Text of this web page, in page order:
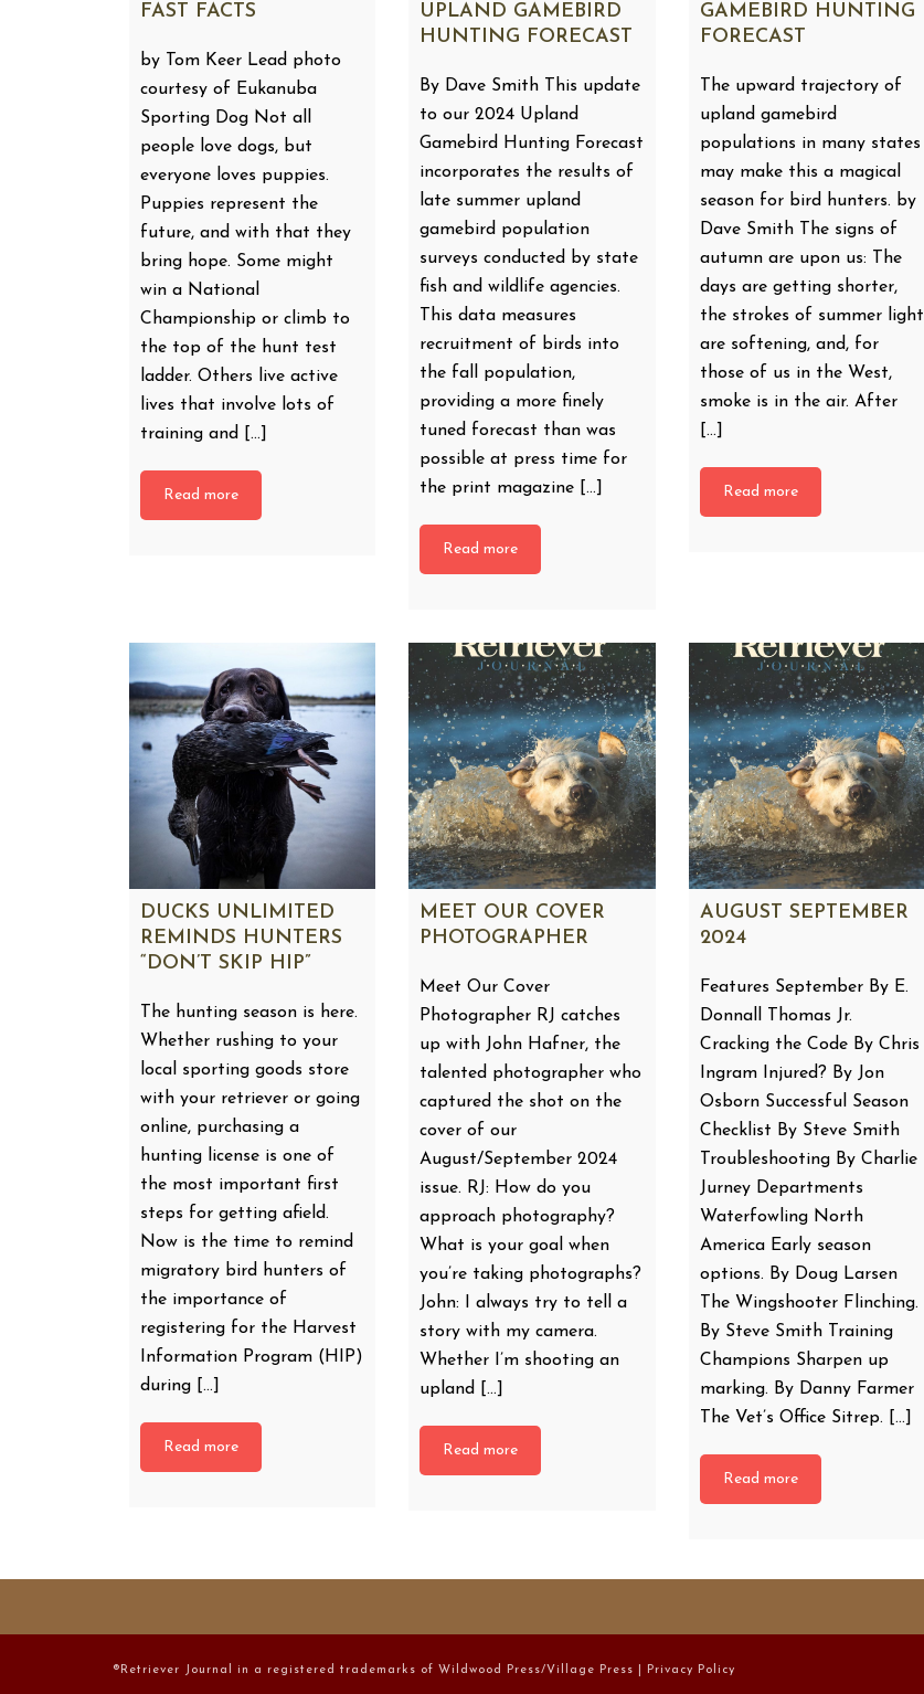
FAST FACTS
by Tom Keer Lead photo
courtesy of Eukanuba
Sporting Dog Not all
people love dogs, but
everyone loves puppies.
Puppies represent the
future, and with that they
bring hope. Some might
win a National
Championship or climb to
the top of the hunt test
ladder. Others live active
lives that involve lots of
training and […]
Read more
UPLAND GAMEBIRD
HUNTING FORECAST
By Dave Smith This update
to our 2024 Upland
Gamebird Hunting Forecast
incorporates the results of
late summer upland
gamebird population
surveys conducted by state
fish and wildlife agencies.
This data measures
recruitment of birds into
the fall population,
providing a more finely
tuned forecast than was
possible at press time for
the print magazine […]
Read more
GAMEBIRD HUNTING
FORECAST
The upward trajectory of
upland gamebird
populations in many states
may make this a magical
season for bird hunters. by
Dave Smith The signs of
autumn are upon us: The
days are getting shorter,
the strokes of summer light
are softening, and, for
those of us in the West,
smoke is in the air. After
[…]
Read more
DUCKS UNLIMITED
REMINDS HUNTERS
“DON’T SKIP HIP”
The hunting season is here.
Whether rushing to your
local sporting goods store
with your retriever or going
online, purchasing a
hunting license is one of
the most important first
steps for getting afield.
Now is the time to remind
migratory bird hunters of
the importance of
registering for the Harvest
Information Program (HIP)
during […]
Read more
MEET OUR COVER
PHOTOGRAPHER
Meet Our Cover
Photographer RJ catches
up with John Hafner, the
talented photographer who
captured the shot on the
cover of our
August/September 2024
issue. RJ: How do you
approach photography?
What is your goal when
you’re taking photographs?
John: I always try to tell a
story with my camera.
Whether I’m shooting an
upland […]
Read more
AUGUST SEPTEMBER
2024
Features September By E.
Donnall Thomas Jr.
Cracking the Code By Chris
Ingram Injured? By Jon
Osborn Successful Season
Checklist By Steve Smith
Troubleshooting By Charlie
Jurney Departments
Waterfowling North
America Early season
options. By Doug Larsen
The Wingshooter Flinching.
By Steve Smith Training
Champions Sharpen up
marking. By Danny Farmer
The Vet’s Office Sitrep. […]
Read more
®Retriever Journal in a registered trademarks of Wildwood Press/Village Press | Privacy Policy